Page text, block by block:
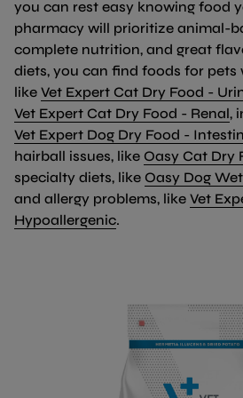
you can rest easy knowing food
pharmacy will prioritize animal-
complete nutrition, and great
diets, you can find foods for pets
like Vet Expert Cat Dry Food -
Vet Expert Cat Dry Food - Renal,
Vet Expert Dog Dry Food -
hairball issues, like Oasy Cat Dry
specialty diets, like Oasy Dog
and allergy problems, like Vet
Hypoallergenic(link opens in new
.